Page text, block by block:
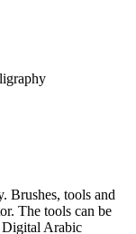
Brushes, tools and
The tools can be
Digital Arabic